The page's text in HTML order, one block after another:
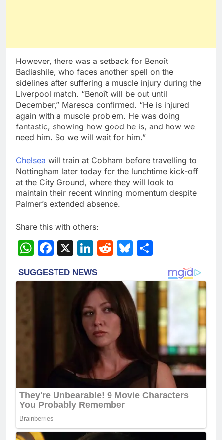
However, there was a setback for Benoît
Badiashile, who faces another spell on the
sidelines after suffering a muscle injury during the
Liverpool match. “Benoît will be out until
December,” Maresca confirmed. “He is injured
again with a muscle problem. He was doing
fantastic, showing how good he is, and how we
need him. So we will wait for him.”
Chelsea will train at Cobham before travelling to
Nottingham later today for the lunchtime kick-off
at the City Ground, where they will look to
maintain their recent winning momentum despite
Palmer’s extended absence.
Share this with others:
WhatsApp
Facebook
X LinkedIn
RedditBluesky